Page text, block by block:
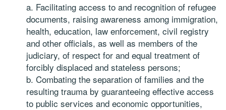
a. Facilitating access to and recognition of refugee
documents, raising awareness among immigration,
health, education, law enforcement, civil registry
and other officials, as well as members of the
judiciary, of respect for and equal treatment of
forcibly displaced and stateless persons;
b. Combating the separation of families and the
resulting trauma by guaranteeing effective access
to public services and economic opportunities,